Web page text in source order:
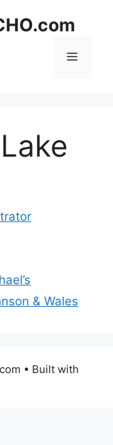
Menu
& Wales
• Built with